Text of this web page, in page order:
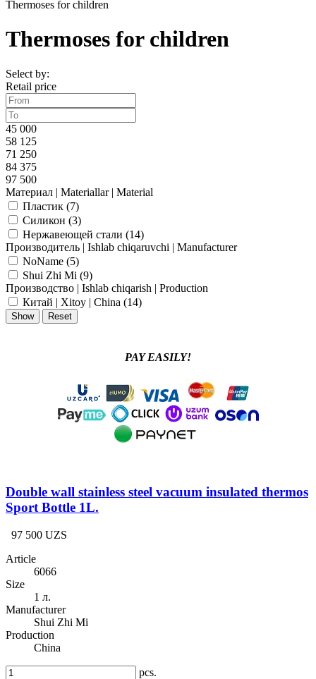
Thermoses for children
Thermoses for children
Select by:
Retail price
45 000
58 125
71 250
84 375
97 500
Материал | Materiallar | Material
Пластик (7)
Силикон (3)
Нержавеющей стали (14)
Производитель | Ishlab chiqaruvchi | Manufacturer
NoName (5)
Shui Zhi Mi (9)
Производство | Ishlab chiqarish | Production
Китай | Xitoy | China (14)
PAY EASILY!
Double wall stainless steel vacuum insulated thermos
Sport Bottle 1L.
97 500 UZS
Article
6066
Size
1 л.
Manufacturer
Shui Zhi Mi
Production
China
pcs.